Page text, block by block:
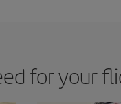
for your